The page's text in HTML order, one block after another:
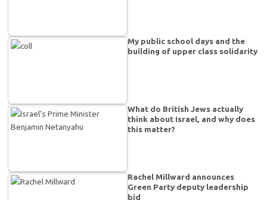
My public school days and the
building of upper class solidarity
What do British Jews actually
think about Israel, and why does
this matter?
Rachel Millward announces
Green Party deputy leadership
bid